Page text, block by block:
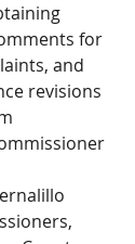
for
and
revisions